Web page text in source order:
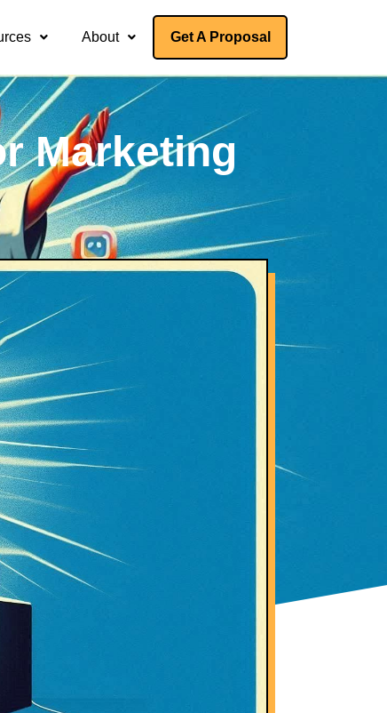
About Get A Proposal
Marketing